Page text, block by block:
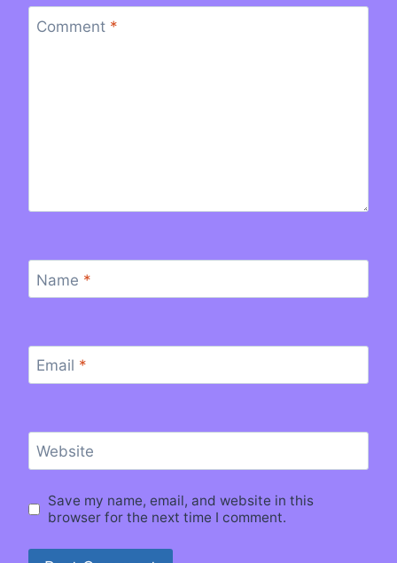
Comment *
Name *
Email *
Website
Save my name, email, and website in this
browser for the next time I comment.